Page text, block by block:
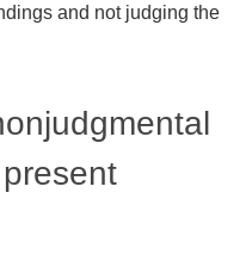
and not judging the